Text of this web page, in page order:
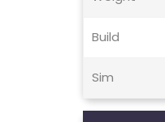
Build
Sim